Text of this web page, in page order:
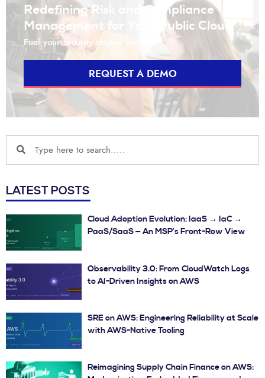
Redefining Risk and Compliance
Management for Your Public Cloud
Fuel your security engine with us
REQUEST A DEMO
LATEST POSTS
Cloud Adoption Evolution: IaaS → IaC →
PaaS/SaaS — An MSP’s Front-Row View
Observability 3.0: From CloudWatch Logs
to AI-Driven Insights on AWS
SRE on AWS: Engineering Reliability at Scale
with AWS-Native Tooling
Reimagining Supply Chain Finance on AWS: